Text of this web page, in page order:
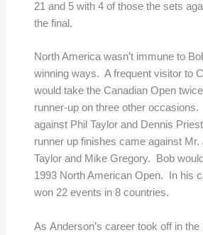
21 and 5 with 4 of those the sets
the final.
North America wasn’t immune to
winning ways. A frequent visitor to
would take the Canadian Open
runner-up on three other
against Phil Taylor and Dennis
runner up finishes came against Mr.
Taylor and Mike Gregory. Bob
1993 North American Open. In his
won 22 events in 8 countries.
As Anderson’s career took off in